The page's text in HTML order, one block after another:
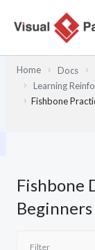
Home Docs
Learning
Fishbone
Fishbone
Beginners